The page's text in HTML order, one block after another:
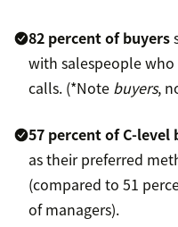
82 percent of buyers
with salespeople
calls. (*Note buyers,
57 percent of C-level
as their preferred
(compared to 51
of managers).